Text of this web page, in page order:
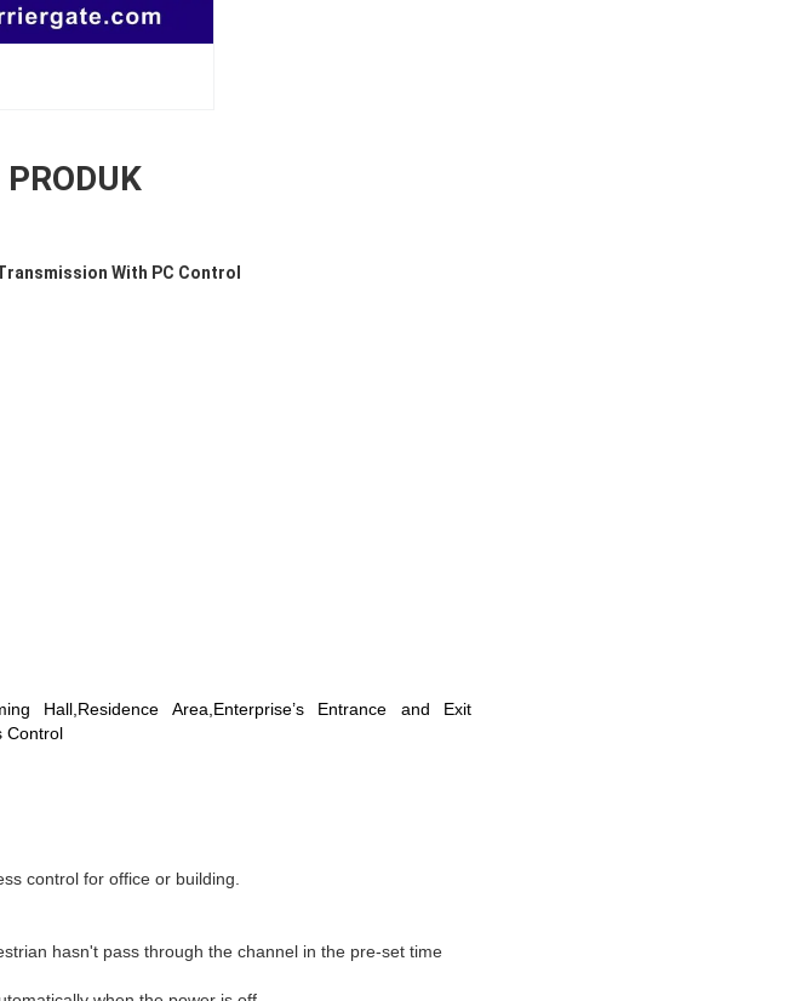
With PC Control
Hall,Residence Area,Enterprise’s Entrance and Exit
Control
control for office or building.
hasn't pass through the channel in the pre-set time